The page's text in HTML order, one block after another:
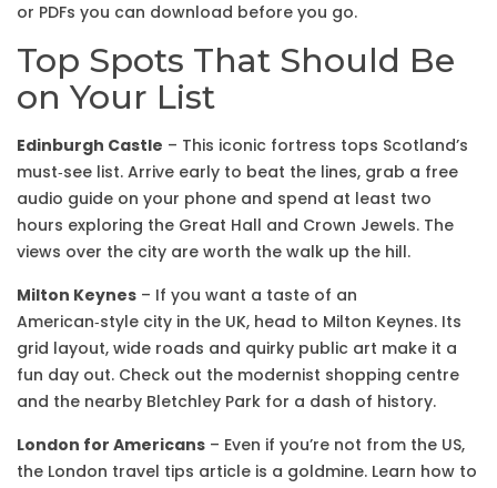
or PDFs you can download before you go.
Top Spots That Should Be
on Your List
Edinburgh Castle – This iconic fortress tops Scotland’s
must‑see list. Arrive early to beat the lines, grab a free
audio guide on your phone and spend at least two
hours exploring the Great Hall and Crown Jewels. The
views over the city are worth the walk up the hill.
Milton Keynes – If you want a taste of an
American‑style city in the UK, head to Milton Keynes. Its
grid layout, wide roads and quirky public art make it a
fun day out. Check out the modernist shopping centre
and the nearby Bletchley Park for a dash of history.
London for Americans – Even if you’re not from the US,
the London travel tips article is a goldmine. Learn how to